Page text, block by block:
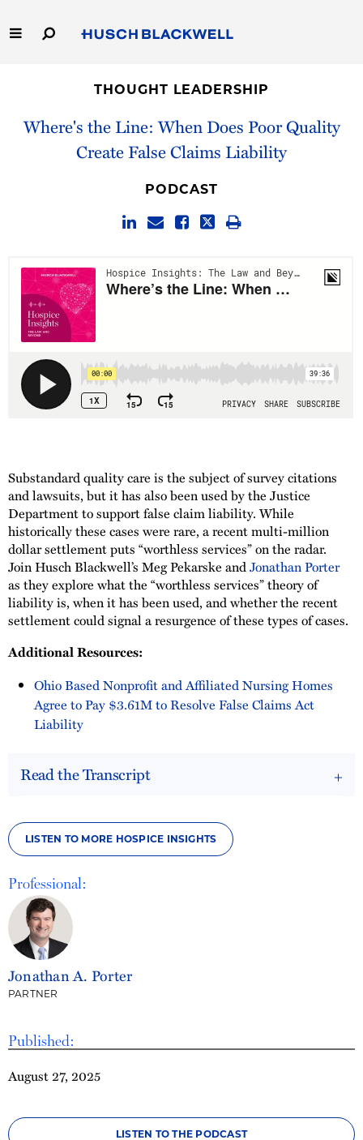
to
Main
Capabilities
THOUGHT LEADERSHIP
Where's the Line: When Does Poor Quality
Create False Claims Liability
Published:
August 27, 2025
LISTEN TO THE PODCAST
PODCAST
Substandard quality care is the subject of survey citations
and lawsuits, but it has also been used by the Justice
Department to support false claim liability. While
historically these cases were rare, a recent multi-million
dollar settlement puts “worthless services” on the radar.
Join Husch Blackwell’s Meg Pekarske andJonathan Porter
as they explore what the “worthless services” theory of
liability is, when it has been used, and whether the recent
settlement could signal a resurgence of these types of cases.
Additional Resources:
Ohio Based Nonprofit and Affiliated Nursing Homes
Agree to Pay $3.61M to Resolve False Claims Act
Liability
Read the Transcript
LISTEN TO MORE HOSPICE INSIGHTS
Professional:
Jonathan A. Porter
PARTNER